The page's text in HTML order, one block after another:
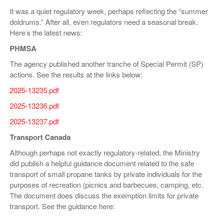
It was a quiet regulatory week, perhaps reflecting the “summer
doldrums.” After all, even regulators need a seasonal break.
Here’s the latest news:
PHMSA
The agency published another tranche of Special Permit (SP)
actions. See the results at the links below:
2025-13235.pdf
2025-13236.pdf
2025-13237.pdf
Transport Canada
Although perhaps not exactly regulatory-related, the Ministry
did publish a helpful guidance document related to the safe
transport of small propane tanks by private individuals for the
purposes of recreation (picnics and barbecues, camping, etc.
The document does discuss the exemption limits for private
transport. See the guidance here: